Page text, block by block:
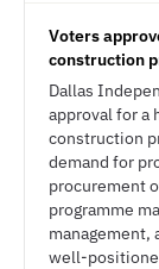
Voters
construction
Dallas
approval for a
construction
demand for
procurement
programme
management,
well-